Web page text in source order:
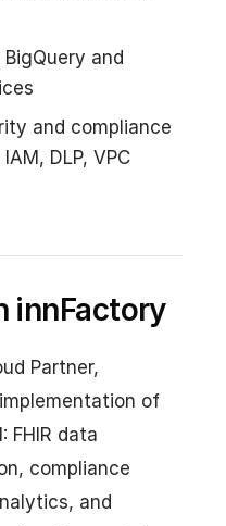
and
and compliance
DLP, VPC
innFactory
Partner,
of
FHIR data
compliance
and